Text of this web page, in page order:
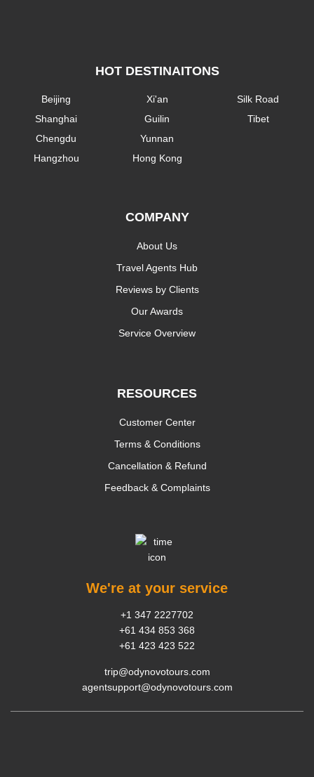
HOT DESTINAITONS
Beijing
Shanghai
Chengdu
Hangzhou
Xi'an
Guilin
Yunnan
Hong Kong
Silk Road
Tibet
COMPANY
About Us
Travel Agents Hub
Reviews by Clients
Our Awards
Service Overview
RESOURCES
Customer Center
Terms & Conditions
Cancellation & Refund
Feedback & Complaints
We're at your service
+1 347 2227702
+61 434 853 368
+61 423 423 522
trip@odynovotours.com
agentsupport@odynovotours.com